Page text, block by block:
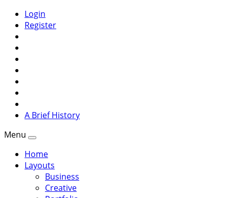
Login
Register
A Brief History
Menu
Home
Layouts
Business
Creative